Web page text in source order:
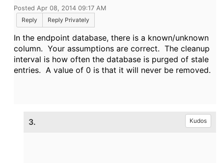
Posted Apr 08, 2014 09:17 AM
Reply
Reply Privately
In the endpoint database, there is a known/unknown
column. Your assumptions are correct. The cleanup
interval is how often the database is purged of stale
entries. A value of 0 is that it will never be removed.
3. Kudos